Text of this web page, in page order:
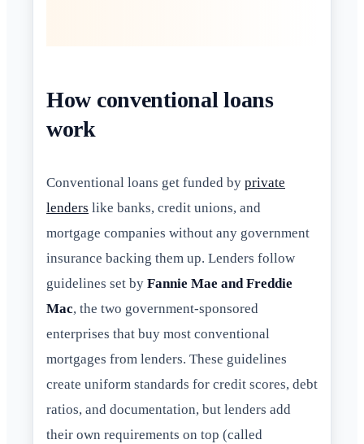
How conventional loans
work
Conventional loans get funded by private
lenders like banks, credit unions, and
mortgage companies without any government
insurance backing them up. Lenders follow
guidelines set by Fannie Mae and Freddie
Mac, the two government-sponsored
enterprises that buy most conventional
mortgages from lenders. These guidelines
create uniform standards for credit scores, debt
ratios, and documentation, but lenders add
their own requirements on top (called